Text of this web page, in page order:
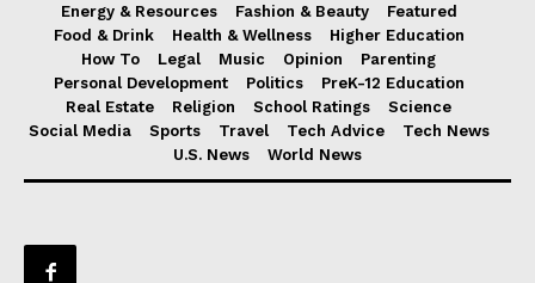
Energy & Resources
Fashion & Beauty
Featured
Food & Drink
Health & Wellness
Higher Education
How To
Legal Music Opinion
Parenting
Personal Development
Politics
PreK-12 Education
Real Estate
Religion School Ratings
Science
Social Media
Sports Travel Tech Advice
Tech News
U.S. News
World News